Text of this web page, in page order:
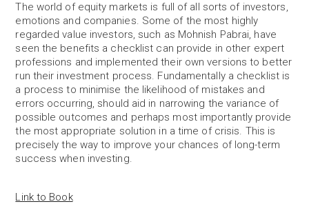
The world of equity markets is full of all sorts of investors,
emotions and companies. Some of the most highly
regarded value investors, such as Mohnish Pabrai, have
seen the benefits a checklist can provide in other expert
professions and implemented their own versions to better
run their investment process. Fundamentally a checklist is
a process to minimise the likelihood of mistakes and
errors occurring, should aid in narrowing the variance of
possible outcomes and perhaps most importantly provide
the most appropriate solution in a time of crisis. This is
precisely the way to improve your chances of long-term
success when investing.
Link to Book